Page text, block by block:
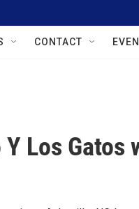
CONTACT
Los Gatos